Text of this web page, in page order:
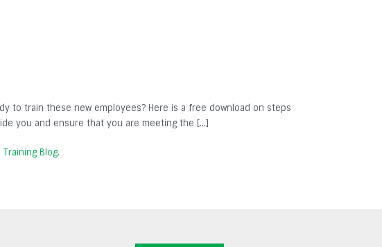
to train these new employees? Here is a free download on steps
you and ensure that you are meeting the […]
Blog.